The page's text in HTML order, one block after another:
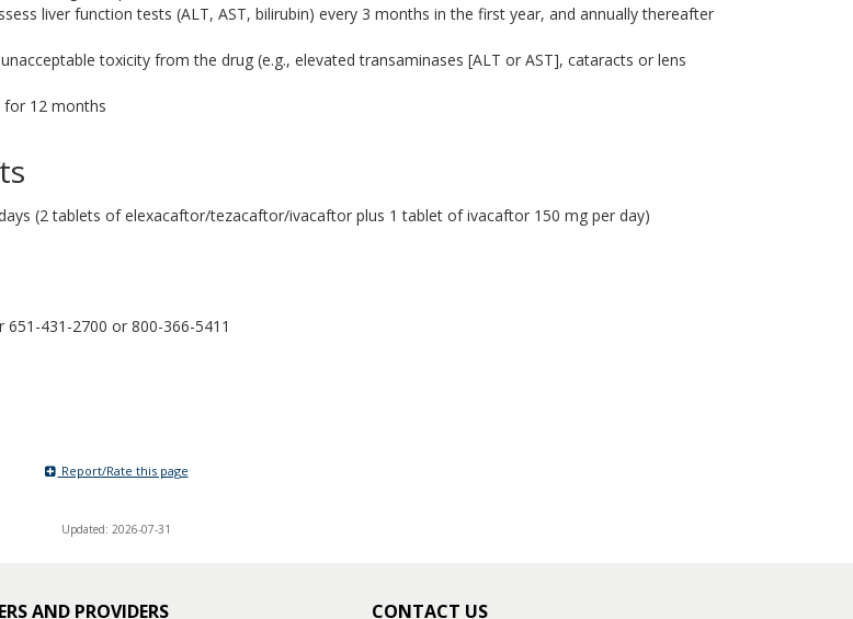
liver function tests (ALT, AST, bilirubin) every 3 months in the first year, and annually thereafter
toxicity from the drug (e.g., elevated transaminases [ALT or AST], cataracts or lens
for 12 months
(2 tablets of elexacaftor/tezacaftor/ivacaftor plus 1 tablet of ivacaftor 150 mg per day)
651-431-2700 or 800-366-5411
Report/Rate this page
Updated: 2026-07-31
AND PROVIDERS CONTACT US